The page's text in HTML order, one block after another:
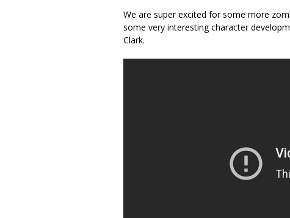
We are super excited for some more
some very interesting character
Clark.